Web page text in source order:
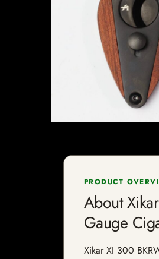
PRODUCT
About
Gauge
Xikar XI 300